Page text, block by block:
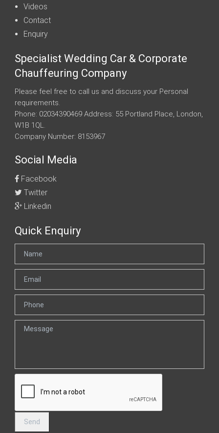
Videos
Contact
Enquiry
Specialist Wedding Car & Corporate
Chauffeuring Company
Please feel free to call us and discuss your Personal
requirements.
Phone: 02034390469 Address: 55 Portland Place, London,
W1B 1QL.
Company Number: 8153967
Social Media
Facebook
Twitter
Linkedin
Quick Enquiry